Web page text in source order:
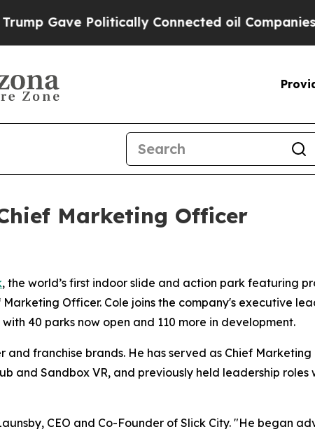
Politically Connected oil Companies — not
Marketing Officer
, the world’s first indoor slide and action park featuring
Officer. Cole joins the company's executive
40 parks now open and 110 more in development.
franchise brands. He has served as Chief
and Sandbox VR, and previously held leadership roles
CEO and Co-Founder of Slick City. "He began